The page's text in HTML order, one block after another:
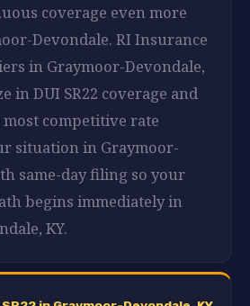
coverage even more
Devondale. RI Insurance
in Graymoor-Devondale,
in DUI SR22 coverage and
competitive rate
situation in Graymoor-
same-day filing so your
begins immediately in
KY.